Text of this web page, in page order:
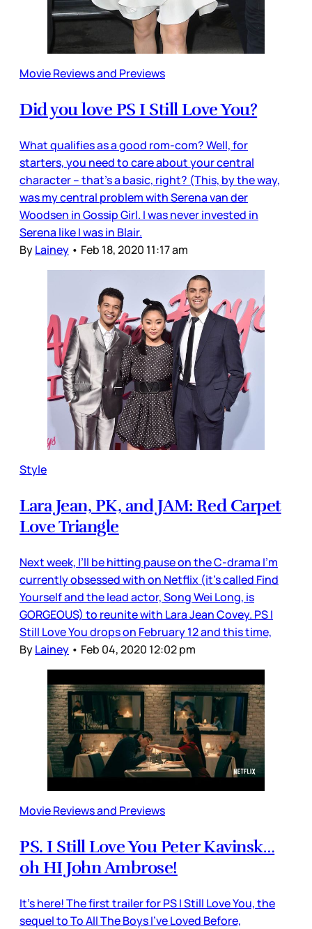
Movie Reviews and Previews
Did you love PS I Still Love You?
What qualifies as a good rom-com? Well, for
starters, you need to care about your central
character – that’s a basic, right? (This, by the way,
was my central problem with Serena van der
Woodsen in Gossip Girl. I was never invested in
Serena like I was in Blair.
ByLainey • Feb 18, 2020 11:17 am
Style
Lara Jean, PK, and JAM: Red Carpet
Love Triangle
Next week, I’ll be hitting pause on the C-drama I’m
currently obsessed with on Netflix (it’s called Find
Yourself and the lead actor, Song Wei Long, is
GORGEOUS) to reunite with Lara Jean Covey. PS I
Still Love You drops on February 12 and this time,
ByLainey • Feb 04, 2020 12:02 pm
Movie Reviews and Previews
PS. I Still Love You Peter Kavinsk…
oh HI John Ambrose!
It’s here! The first trailer for PS I Still Love You, the
sequel to To All The Boys I’ve Loved Before,